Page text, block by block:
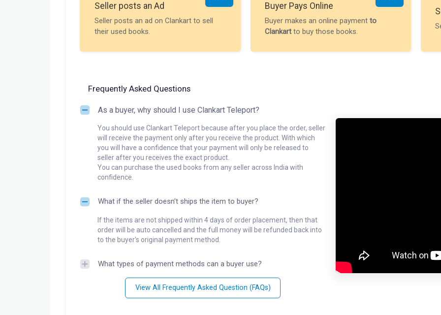
Seller posts an Ad
Seller posts an ad on Clankart to sell
their used books.
Buyer Pays Online
Buyer makes an online payment to
Clankartto buy those books.
Frequently Asked Questions
As a buyer, why should I use Clankart Teleport?
You should use Clankart Teleport because after you place the order, seller
will receive the payment only after you receive the product. With which
you will have a confidence that your payment will only be released to
seller after you receives the exact product.
You can purchase the used books from any seller across India with
confidence.
What if the seller doesn't ships the item to buyer?
If the items are not shipped within 4 days of order placement, then that
order will be auto cancelled and the full money will be refunded back into
to the buyer's original payment method.
What types of payment methods can a buyer use?
View All Frequently Asked Question (FAQs)